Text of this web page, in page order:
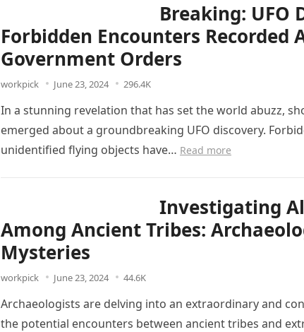
Breaking: UFO
Forbidden Encounters Recorded
Government Orders
workpick June 23, 2024 296.4K
In a stunning revelation that has set the world abuzz,
emerged about a groundbreaking UFO discovery.
unidentified flying objects have… Read more
Investigating
Among Ancient Tribes:
Mysteries
workpick June 23, 2024 44.6K
Archaeologists are delving into an extraordinary and
the potential encounters between ancient tribes and